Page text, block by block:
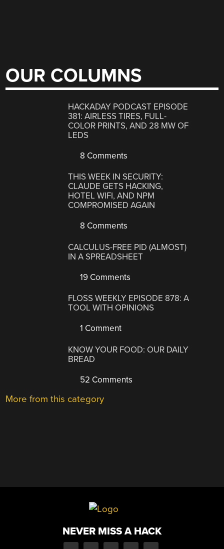
OUR COLUMNS
HACKADAY PODCAST EPISODE
381: AIRLESS TIRES, FULL-
COLOR PRINTS, AND 28 MW OF
LEDS
8 Comments
THIS WEEK IN SECURITY:
CLAUDE GETS HACKING,
HOTEL WIFI, AND NPM
COMPROMISED AGAIN
8 Comments
CALCULUS-FREE PID (ALMOST)
IN A SPREADSHEET
19 Comments
FLOSS WEEKLY EPISODE 878: A
TOOL WITH OPINIONS
1 Comment
KNOW YOUR FOOD: OUR DAILY
BREAD
52 Comments
More from this category
NEVER MISS A HACK